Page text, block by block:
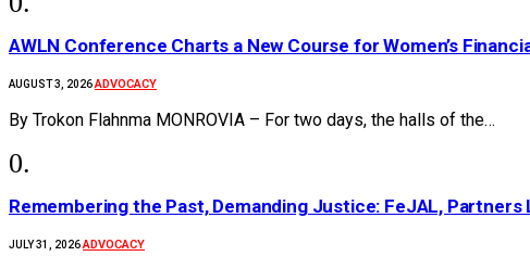
AWLN Conference Charts a New Course for Women’s
AUGUST 3, 2026ADVOCACY
By Trokon Flahnma MONROVIA – For two days, the halls of the…
‎Remembering the Past, Demanding Justice: FeJAL,
JULY 31, 2026ADVOCACY